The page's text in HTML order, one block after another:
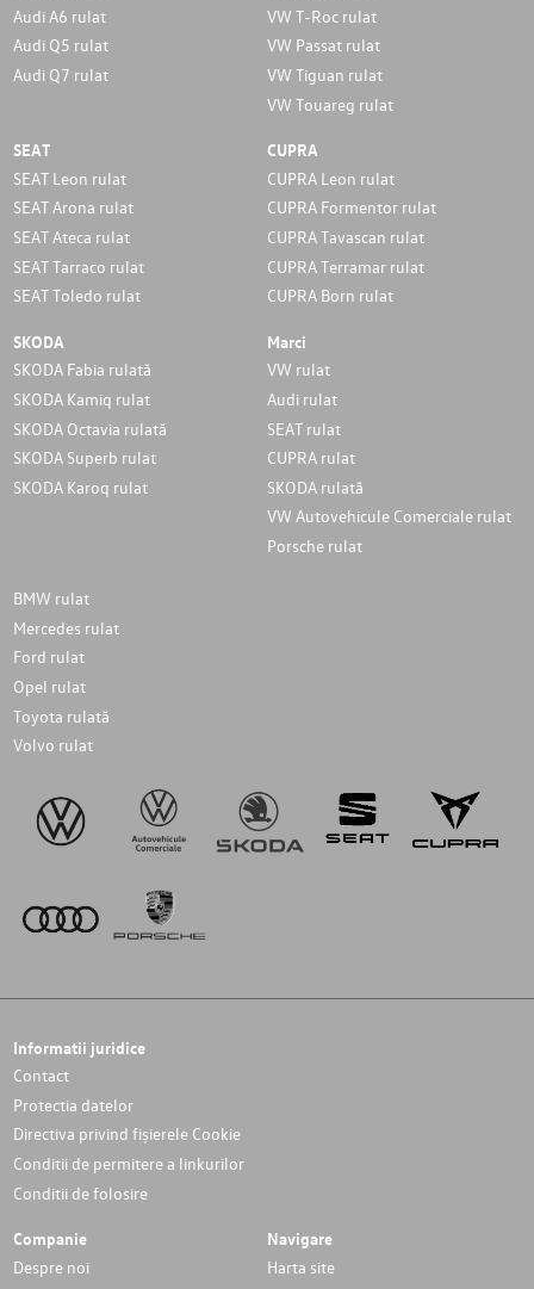
Audi A6 rulat
Audi Q5 rulat
Audi Q7 rulat
VW T-Roc rulat
VW Passat rulat
VW Tiguan rulat
VW Touareg rulat
SEAT
SEAT Leon rulat
SEAT Arona rulat
SEAT Ateca rulat
SEAT Tarraco rulat
SEAT Toledo rulat
CUPRA
CUPRA Leon rulat
CUPRA Formentor rulat
CUPRA Tavascan rulat
CUPRA Terramar rulat
CUPRA Born rulat
SKODA
SKODA Fabia rulată
SKODA Kamiq rulat
SKODA Octavia rulată
SKODA Superb rulat
SKODA Karoq rulat
Marci
VW rulat
Audi rulat
SEAT rulat
CUPRA rulat
SKODA rulată
VW Autovehicule Comerciale rulat
Porsche rulat
BMW rulat
Mercedes rulat
Ford rulat
Opel rulat
Toyota rulată
Volvo rulat
Informatii juridice
Contact
Protectia datelor
Directiva privind fișierele Cookie
Conditii de permitere a linkurilor
Conditii de folosire
Companie
Despre noi
Navigare
Harta site